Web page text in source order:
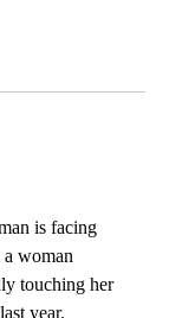
is facing
woman
touching her
year.